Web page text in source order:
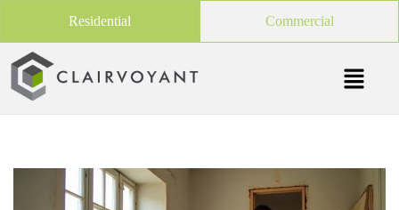
Residential Commercial